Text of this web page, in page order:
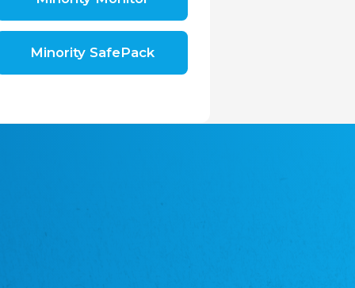
republice, z.s.
The Assembly of German Associations in the
t./Zwězk Łužyskich Serbow z. t.
Minority SafePack